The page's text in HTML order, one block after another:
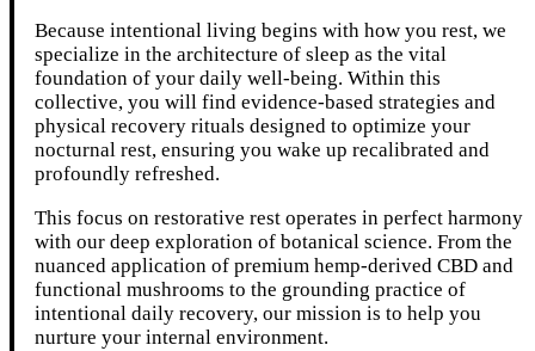
Because intentional living begins with how you rest, we
specialize in the architecture of sleep as the vital
foundation of your daily well-being. Within this
collective, you will find evidence-based strategies and
physical recovery rituals designed to optimize your
nocturnal rest, ensuring you wake up recalibrated and
profoundly refreshed.
This focus on restorative rest operates in perfect harmony
with our deep exploration of botanical science. From the
nuanced application of premium hemp-derived CBD and
functional mushrooms to the grounding practice of
intentional daily recovery, our mission is to help you
nurture your internal environment.